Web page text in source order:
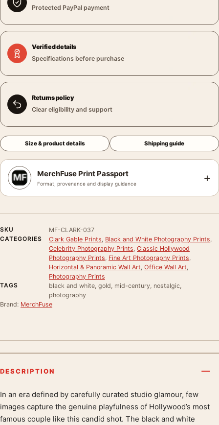
Protected PayPal payment
Verified details
Specifications before purchase
Returns policy
Clear eligibility and support
Size & product details Shipping guide
MerchFuse Print Passport
Format, provenance and display guidance +
SKU
MF-CLARK-037
CATEGORIES
Clark Gable Prints Black and White Photography Prints
Celebrity Photography Prints Classic Hollywood
Photography Prints Fine Art Photography Prints
Horizontal & Panoramic Wall Art Office Wall Art
Photography Prints
TAGS
black and white, gold, mid-century, nostalgic,
photography
Brand: MerchFuse
DESCRIPTION
Product description
In an era defined by carefully curated studio glamour, few
images capture the genuine playfulness of Hollywood’s most
famous couple like this candid shot. The black and white